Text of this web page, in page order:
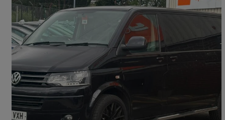
2014 Volkswagen Transporter Shuttle
2.0 Bitdi Bm Tech 180ps Se Minibus 4motion Dsg 121,000 miles